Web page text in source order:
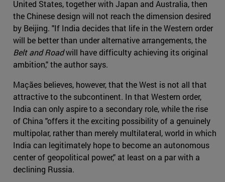
United States, together with Japan and Australia, then
the Chinese design will not reach the dimension desired
by Beijing. "If India decides that life in the Western order
will be better than under alternative arrangements, the
Belt and Roadwill have difficulty achieving its original
ambition," the author says.
Maçães believes, however, that the West is not all that
attractive to the subcontinent. In that Western order,
India can only aspire to a secondary role, while the rise
of China "offers it the exciting possibility of a genuinely
multipolar, rather than merely multilateral, world in which
India can legitimately hope to become an autonomous
center of geopolitical power," at least on a par with a
declining Russia.